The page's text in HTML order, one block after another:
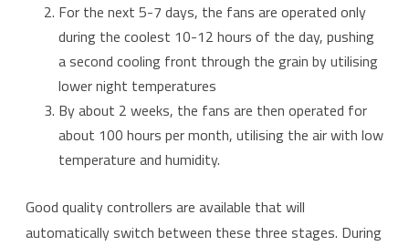
For the next 5-7 days, the fans are operated only
during the coolest 10-12 hours of the day, pushing
a second cooling front through the grain by utilising
lower night temperatures
By about 2 weeks, the fans are then operated for
about 100 hours per month, utilising the air with low
temperature and humidity.
Good quality controllers are available that will
automatically switch between these three stages. During